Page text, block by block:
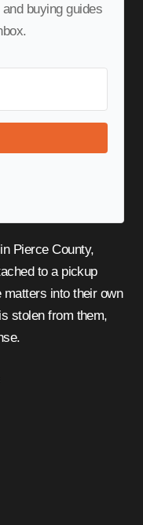
to a pickup
into their own
stolen from them,